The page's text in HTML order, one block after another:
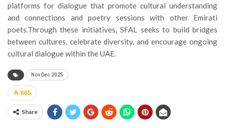
platforms for dialogue that promote cultural understanding
and connections and poetry sessions with other Emirati
poets.Through these initiatives, SFAL seeks to build bridges
between cultures, celebrate diversity, and encourage ongoing
cultural dialogue within the UAE.
Nov Dec 2025
665
Share